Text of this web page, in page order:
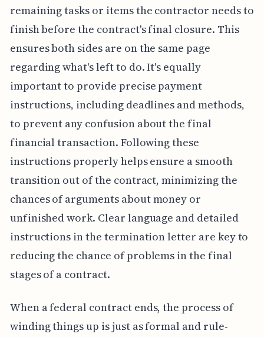
remaining tasks or items the contractor needs to
finish before the contract's final closure. This
ensures both sides are on the same page
regarding what's left to do. It's equally
important to provide precise payment
instructions, including deadlines and methods,
to prevent any confusion about the final
financial transaction. Following these
instructions properly helps ensure a smooth
transition out of the contract, minimizing the
chances of arguments about money or
unfinished work. Clear language and detailed
instructions in the termination letter are key to
reducing the chance of problems in the final
stages of a contract.
When a federal contract ends, the process of
winding things up is just as formal and rule-